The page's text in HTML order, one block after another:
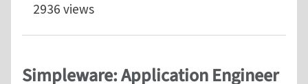
2936 views
Simpleware: Application Engineer